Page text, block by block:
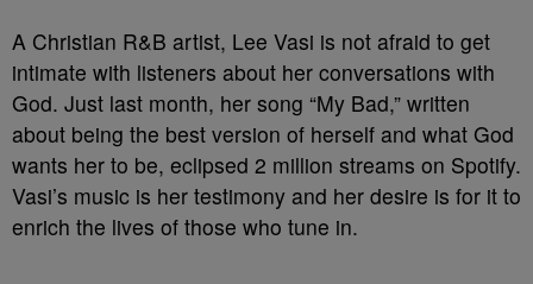
A Christian R&B artist, Lee Vasi is not afraid to get
intimate with listeners about her conversations with
God. Just last month, her song “My Bad,” written
about being the best version of herself and what God
wants her to be, eclipsed 2 million streams on Spotify.
Vasi’s music is her testimony and her desire is for it to
enrich the lives of those who tune in.